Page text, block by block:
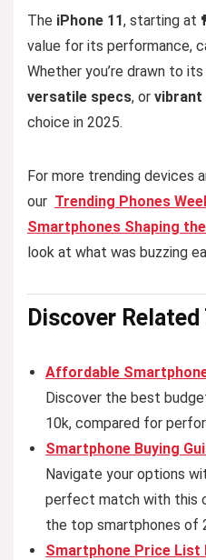
The iPhone 11, starting at
value for its performance,
Whether you’re drawn to its
versatile specs, or
choice in 2025.
For more trending devices
our Trending Phones
Smartphones Shaping
look at what was buzzing
Discover Related
Affordable
Discover the best
10k, compared for
Smartphone Buying
Navigate your options
perfect match with this
the top smartphones of
Smartphone Price List